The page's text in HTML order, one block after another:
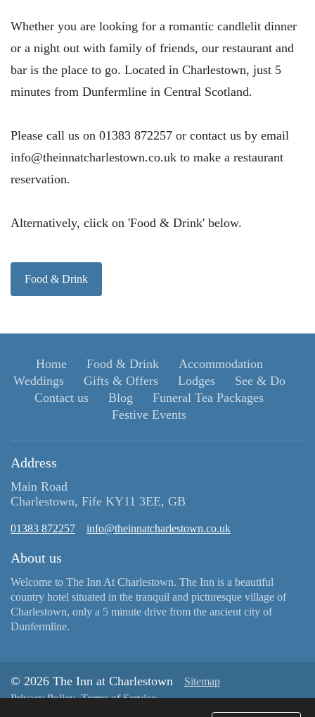
Whether you are looking for a romantic candlelit dinner
or a night out with family of friends, our restaurant and
bar is the place to go. Located in Charlestown, just 5
minutes from Dunfermline in Central Scotland.
Please call us on 01383 872257 or contact us by email
info@theinnatcharlestown.co.uk to make a restaurant
reservation.
Alternatively, click on 'Food & Drink' below.
Food & Drink
Home Food & Drink
Accommodation
Weddings
Gifts & Offers Lodges
See & Do
Contact us
Blog
Funeral Tea Packages
Festive Events
Address
Main Road
Charlestown, Fife KY11 3EE, GB
01383 872257 info@theinnatcharlestown.co.uk
About us
Welcome to The Inn At Charlestown. The Inn is a beautiful
country hotel situated in the tranquil and picturesque village of
Charlestown, only a 5 minute drive from the ancient city of
Dunfermline.
© 2026 The Inn at Charlestown
Sitemap
Privacy Policy Terms of Service